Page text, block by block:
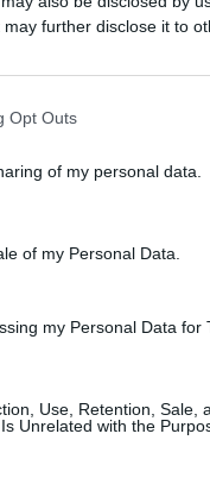
may further disclose it to
Opt Outs
of my personal data.
of my Personal Data.
my Personal Data for
Use, Retention, Sale,
Unrelated with the